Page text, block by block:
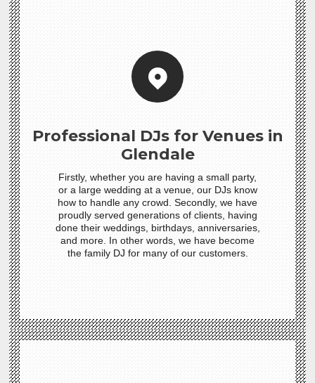
Professional DJs for Venues in
Glendale
Firstly, whether you are having a small party,
or a large wedding at a venue, our DJs know
how to handle any crowd. Secondly, we have
proudly served generations of clients, having
done their weddings, birthdays, anniversaries,
and more. In other words, we have become
the family DJ for many of our customers.